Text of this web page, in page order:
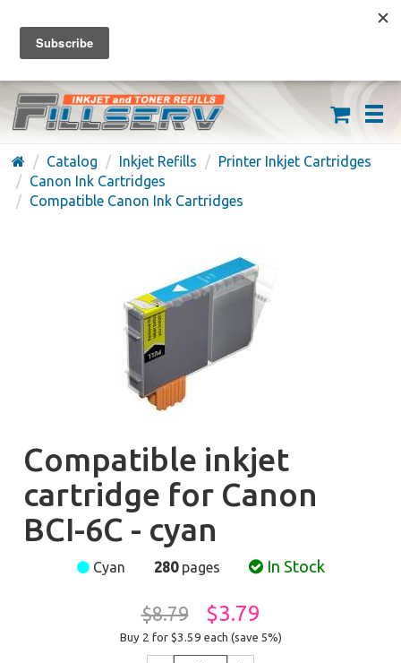
FREE SHIPPING ON ORDERS OVER $59
(626) 371-7790
Catalog Inkjet Refills
Printer Inkjet Cartridges
Canon Ink Cartridges
Compatible Canon Ink Cartridges
Compatible inkjet
cartridge for Canon
BCI-6C - cyan
Cyan 280pages In Stock
$8.79 $3.79
Buy 2 for $3.59 each (save 5%)